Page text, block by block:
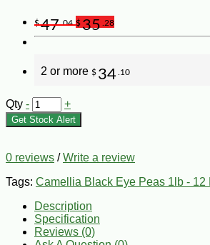
$47.04 $35 .28
2 or more $ 34 .10
Qty - +
Get Stock Alert
0 reviews /Write a review
Tags: Camellia Black Eye Peas 1lb - 12
Description
Specification
Reviews (0)